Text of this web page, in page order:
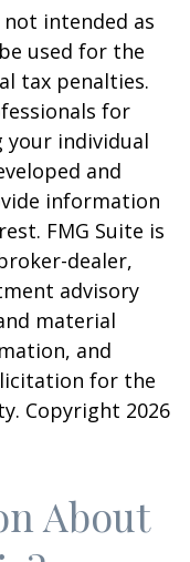
intended as
used for the
tax penalties.
for
individual
and
information
FMG Suite is
dealer,
advisory
material
and
for the
Copyright 2026
About